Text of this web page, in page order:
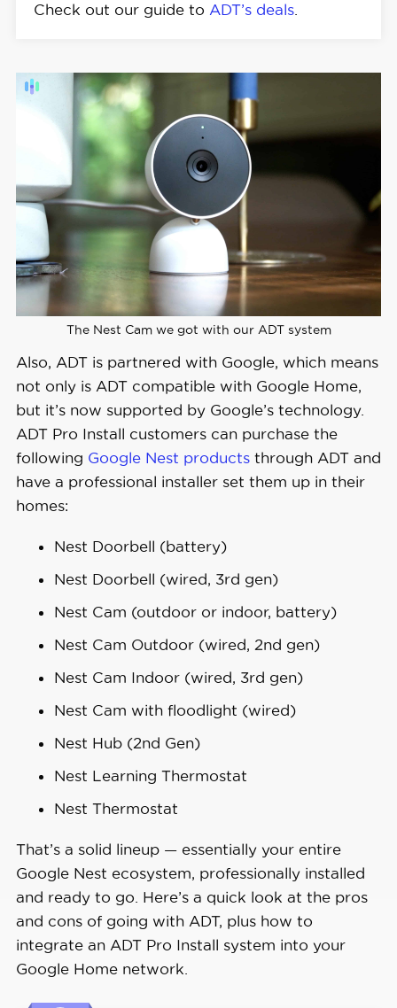
Platform
Integration
Alexa and Google Home
Check out our guide to ADT’s deals.
The Nest Cam we got with our ADT system
Also, ADT is partnered with Google, which means
not only is ADT compatible with Google Home,
but it’s now supported by Google’s technology.
ADT Pro Install customers can purchase the
following Google Nest productsthrough ADT and
have a professional installer set them up in their
homes:
Nest Doorbell (battery)
Nest Doorbell (wired, 3rd gen)
Nest Cam (outdoor or indoor, battery)
Nest Cam Outdoor (wired, 2nd gen)
Nest Cam Indoor (wired, 3rd gen)
Nest Cam with floodlight (wired)
Nest Hub (2nd Gen)
Nest Learning Thermostat
Nest Thermostat
That’s a solid lineup — essentially your entire
Google Nest ecosystem, professionally installed
and ready to go. Here’s a quick look at the pros
and cons of going with ADT, plus how to
integrate an ADT Pro Install system into your
Google Home network.